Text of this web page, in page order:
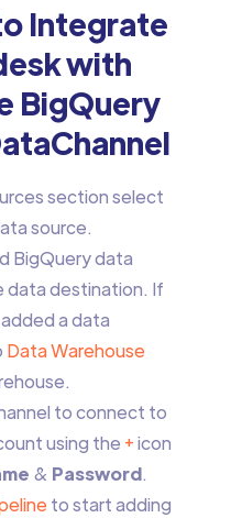
Integrate
with
BigQuery
section select
source.
BigQuery data
data destination. If
a data
Data Warehouse
to connect to
using the +icon
& Password.
to start adding